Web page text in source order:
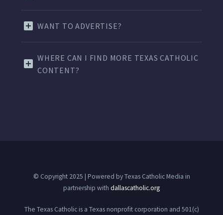
WANT TO ADVERTISE?
WHERE CAN I FIND MORE TEXAS CATHOLIC
CONTENT?
© Copyright 2025 | Powered by Texas Catholic Media in
partnership with dallascatholic.org
The Texas Catholic is a Texas nonprofit corporation and 501(c)